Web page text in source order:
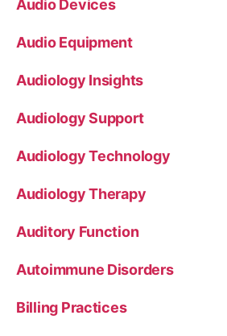
Audio Devices
Audio Equipment
Audiology Insights
Audiology Support
Audiology Technology
Audiology Therapy
Auditory Function
Autoimmune Disorders
Billing Practices